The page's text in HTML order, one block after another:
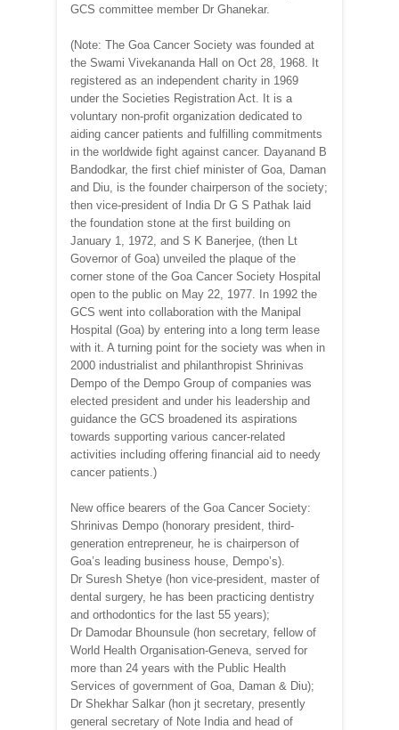
GCS committee member Dr Ghanekar.
(Note: The Goa Cancer Society was founded at
the Swami Vivekananda Hall on Oct 28, 1968. It
registered as an independent charity in 1969
under the Societies Registration Act. It is a
voluntary non-profit organization dedicated to
aiding cancer patients and fulfilling commitments
in the worldwide fight against cancer. Dayanand B
Bandodkar, the first chief minister of Goa, Daman
and Diu, is the founder chairperson of the society;
then vice-president of India Dr G S Pathak laid
the foundation stone at the first building on
January 1, 1972, and S K Banerjee, (then Lt
Governor of Goa) unveiled the plaque of the
corner stone of the Goa Cancer Society Hospital
open to the public on May 22, 1977. In 1992 the
GCS went into collaboration with the Manipal
Hospital (Goa) by entering into a long term lease
with it. A turning point for the society was when in
2000 industrialist and philanthropist Shrinivas
Dempo of the Dempo Group of companies was
elected president and under his leadership and
guidance the GCS broadened its aspirations
towards supporting various cancer-related
activities including offering financial aid to needy
cancer patients.)
New office bearers of the Goa Cancer Society:
Shrinivas Dempo (honorary president, third-
generation entrepreneur, he is chairperson of
Goa’s leading business house, Dempo’s).
Dr Suresh Shetye (hon vice-president, master of
dental surgery, he has been practicing dentistry
and orthodontics for the last 55 years);
Dr Damodar Bhounsule (hon secretary, fellow of
World Health Organisation-Geneva, served for
more than 24 years with the Public Health
Services of government of Goa, Daman & Diu);
Dr Shekhar Salkar (hon jt secretary, presently
general secretary of Note India and head of